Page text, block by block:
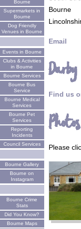
Bourne
Supermarkets in
Bourne
Dog Friendly
Venues in Bourne
Events in Bourne
Clubs & Activities
in Bourne
Bourne Services
Bourne Bus
Service
Bourne Medical
Services
Bourne Pet
Services
Reporting
Incidents
Council Services
Bourne Gallery
Bourne on
Instagram
Bourne Crime
Stats
Did You Know?
Bourne Maps
Bourne
Email
Find us
Photos
Please